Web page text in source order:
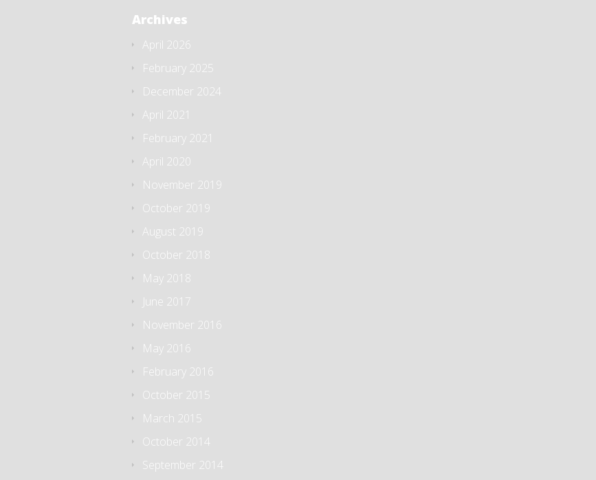
Archives
April 2026
February 2025
December 2024
April 2021
February 2021
April 2020
November 2019
October 2019
August 2019
October 2018
May 2018
June 2017
November 2016
May 2016
February 2016
October 2015
March 2015
October 2014
September 2014